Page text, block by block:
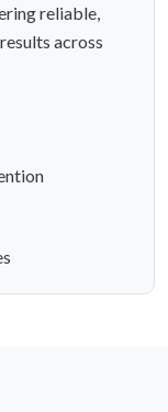
reliable,
across